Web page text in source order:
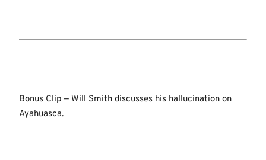
Bonus Clip — Will Smith discusses his hallucination on
Ayahuasca.